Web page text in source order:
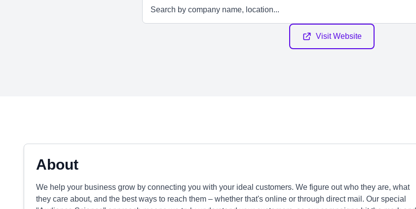
Visit Website
About
We help your business grow by connecting you with your ideal customers. We figure out who they are, what
they care about, and the best ways to reach them – whether that's online or through direct mail. Our special